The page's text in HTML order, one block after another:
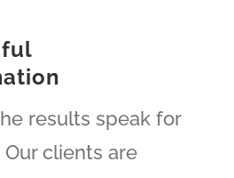
results speak for
clients are